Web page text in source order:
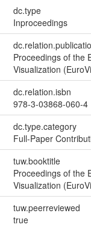
dc.type
Inproceedings
Proceedings of the
Visualization
dc.relation.isbn
978-3-03868-060-4
dc.type.category
Full-Paper
tuw.booktitle
Proceedings of the
Visualization
tuw.peerreviewed
true